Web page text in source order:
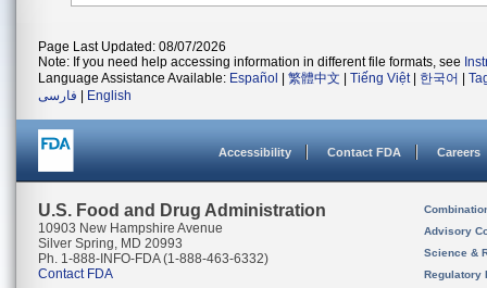
Page Last Updated: 08/07/2026
Note: If you need help accessing information in different file formats, see
Language Assistance Available: Español 繁體中文 Tiếng Việt| 한국어
فارسی
English
Accessibility Contact FDA Careers
U.S. Food and Drug Administration
10903 New Hampshire Avenue
Silver Spring, MD 20993
Ph. 1-888-INFO-FDA (1-888-463-6332)
Contact FDA
Advisory
Science &
Regulatory